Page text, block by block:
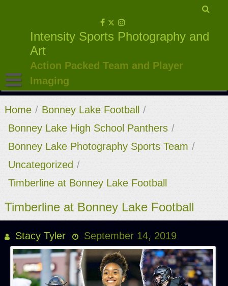
Intensity Sports Photography and
Art
Action Packed Team and Player
Imaging
Home / Bonney Lake Football
/
Bonney Lake High School Panthers /
Bonney Lake Photography Sports Team /
Uncategorized /
Timberline at Bonney Lake Football
Timberline at Bonney Lake Football
Stacy Tyler September 14, 2019